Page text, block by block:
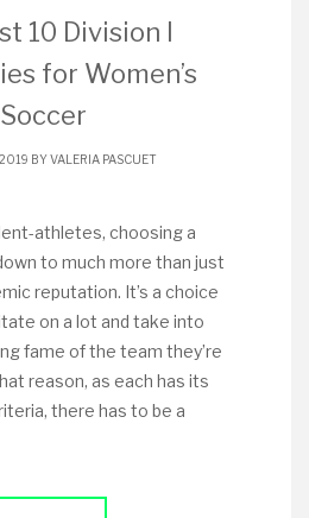
10 Division I
for Women’s
Soccer
BYVALERIA PASCUET
athletes, choosing a
to much more than just
reputation. It’s a choice
on a lot and take into
fame of the team they’re
reason, as each has its
there has to be a